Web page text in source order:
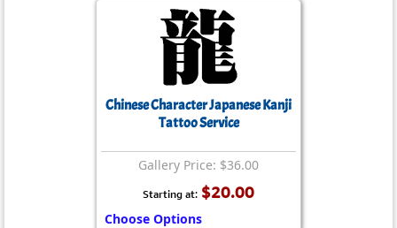
Chinese Character Japanese Kanji
Tattoo Service
Gallery Price: $36.00
Starting at: $20.00
Choose Options